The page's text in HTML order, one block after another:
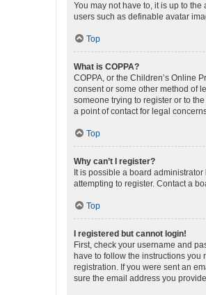
You may not have to, it is up to
users such as definable avatar
Top
What is COPPA?
COPPA, or the Children’s Online
consent or some other method of
someone trying to register or to
a point of contact for legal
Top
Why can’t I register?
It is possible a board
attempting to register. Contact a
Top
I registered but cannot login!
First, check your username and
have to follow the instructions
registration. If you were sent an
sure the email address you